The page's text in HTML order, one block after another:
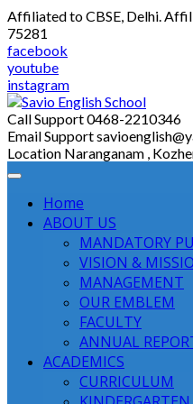
Skip
to
content
Affiliated to CBSE, Delhi.
75281
facebook
youtube
instagram
Call Support0468-2210346
Email Support
Location Naranganam ,
Home
ABOUT US
MANDATORY
VISION &
MANAGEMENT
OUR EMBLEM
FACULTY
ANNUAL
ACADEMICS
CURRICULUM